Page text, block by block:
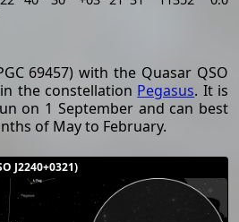
69457) with the Quasar QSO
the constellation Pegasus. It is
on 1 September and can best
of May to February.
J2240+0321)